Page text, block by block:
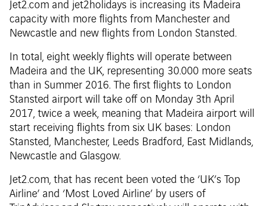
Jet2.com and jet2holidays is increasing its Madeira
capacity with more flights from Manchester and
Newcastle and new flights from London Stansted.
In total, eight weekly flights will operate between
Madeira and the UK, representing 30.000 more seats
than in Summer 2016. The first flights to London
Stansted airport will take off on Monday 3th April
2017, twice a week, meaning that Madeira airport will
start receiving flights from six UK bases: London
Stansted, Manchester, Leeds Bradford, East Midlands,
Newcastle and Glasgow.
Jet2.com, that has recent been voted the ‘UK’s Top
Airline’ and ‘Most Loved Airline’ by users of